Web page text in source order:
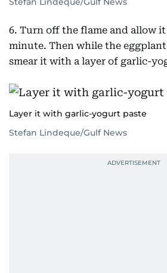
6. Turn off the flame and allow
minute. Then while the
smear it with a layer of garlic-
Layer it with garlic-yogurt paste
Stefan Lindeque/Gulf News